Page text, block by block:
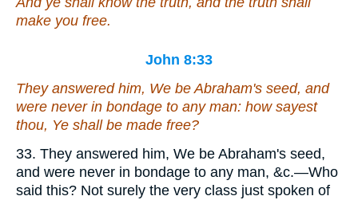
make you free.
John 8:33
They answered him, We be Abraham's seed, and
were never in bondage to any man: how sayest
thou, Ye shall be made free?
33. They answered him, We be Abraham's seed,
and were never in bondage to any man, &c.—Who
said this? Not surely the very class just spoken of